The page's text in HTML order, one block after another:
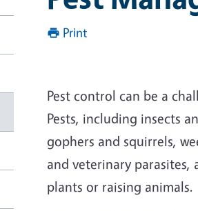
Print
Pest control can be a
Pests, including insects
gophers and squirrels,
and veterinary
plants or raising animals.